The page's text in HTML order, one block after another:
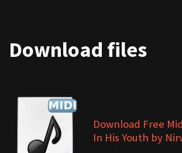
Download files
Download Free
In His Youth by